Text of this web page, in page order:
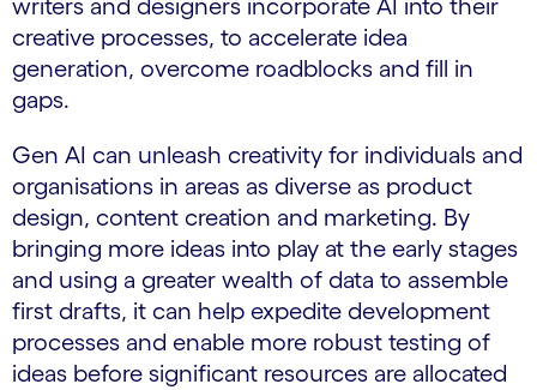
writers and designers incorporate AI into their
creative processes, to accelerate idea
generation, overcome roadblocks and fill in
gaps.
Gen AI can unleash creativity for individuals and
organisations in areas as diverse as product
design, content creation and marketing. By
bringing more ideas into play at the early stages
and using a greater wealth of data to assemble
first drafts, it can help expedite development
processes and enable more robust testing of
ideas before significant resources are allocated